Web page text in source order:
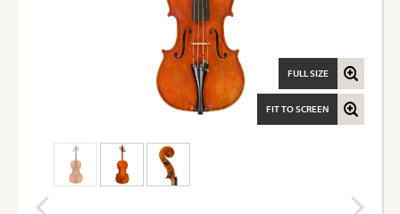
FIT TO SCREEN
FULL SIZE